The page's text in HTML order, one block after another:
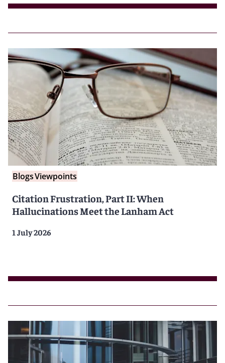
BlogsViewpoints
Citation Frustration, Part II: When
Hallucinations Meet the Lanham Act
1 July 2026